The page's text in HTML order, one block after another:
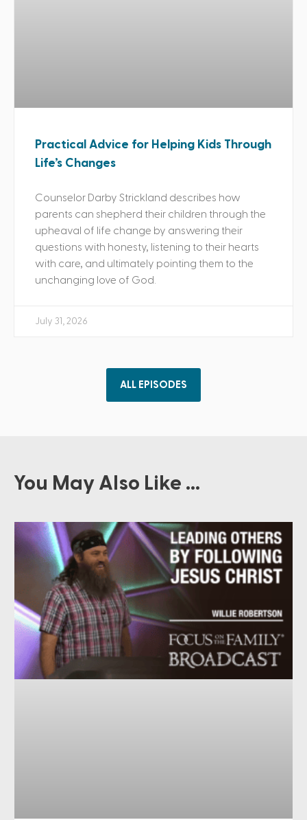
Practical Advice for Helping Kids Through
Life’s Changes
Counselor Darby Strickland describes how
parents can shepherd their children through the
upheaval of life change by answering their
questions with honesty, listening to their hearts
with care, and ultimately pointing them to the
unchanging love of God.
July 31, 2026
ALL EPISODES
You May Also Like ...